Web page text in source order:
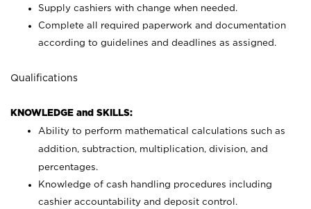
Supply cashiers with change when needed.
Complete all required paperwork and documentation
according to guidelines and deadlines as assigned.
Qualifications
KNOWLEDGE and SKILLS:
Ability to perform mathematical calculations such as
addition, subtraction, multiplication, division, and
percentages.
Knowledge of cash handling procedures including
cashier accountability and deposit control.